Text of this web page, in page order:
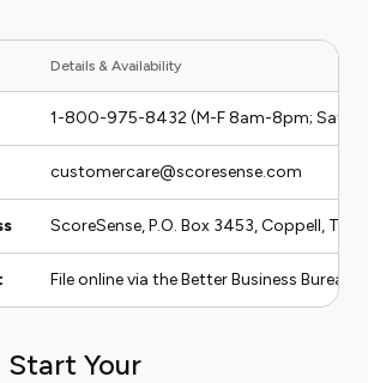
Details & Availability
1-800-975-8432 (M-F 8am-8pm; Sat
customercare@scoresense.com
ScoreSense, P.O. Box 3453, Coppell, TX
File online via the Better Business Bureau
Start Your